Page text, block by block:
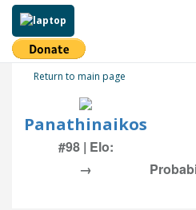
Return to main page
Panathinaikos
#98 | Elo:
→